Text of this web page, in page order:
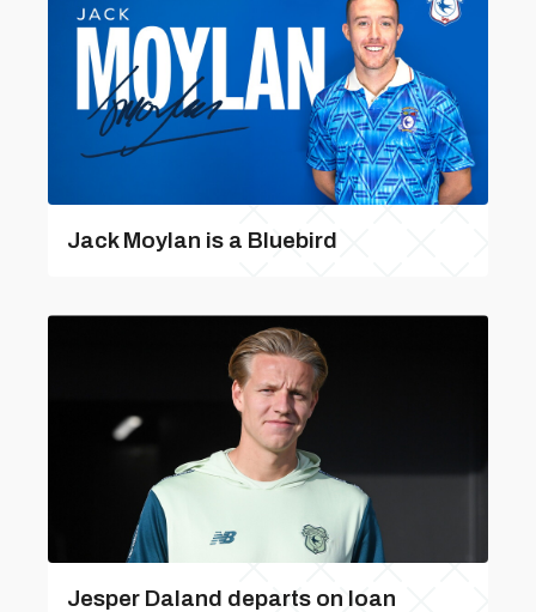
Jack Moylan is a Bluebird
Jesper Daland departs on loan